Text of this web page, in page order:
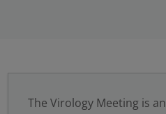
The Virology Meeting is